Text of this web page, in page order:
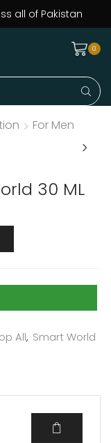
all of Pakistan
0
For Men
30 ML
All, Smart World